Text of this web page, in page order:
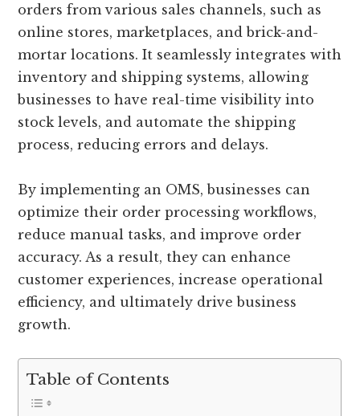
orders from various sales channels, such as
online stores, marketplaces, and brick-and-
mortar locations. It seamlessly integrates with
inventory and shipping systems, allowing
businesses to have real-time visibility into
stock levels, and automate the shipping
process, reducing errors and delays.
By implementing an OMS, businesses can
optimize their order processing workflows,
reduce manual tasks, and improve order
accuracy. As a result, they can enhance
customer experiences, increase operational
efficiency, and ultimately drive business
growth.
Table of Contents